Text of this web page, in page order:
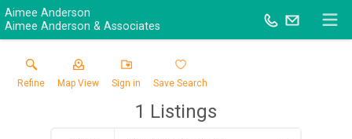
Aimee Anderson
Aimee Anderson & Associates
Refine Map View Sign in Save Search
1 Listings